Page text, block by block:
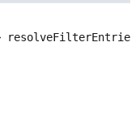
resolveFilterEntries